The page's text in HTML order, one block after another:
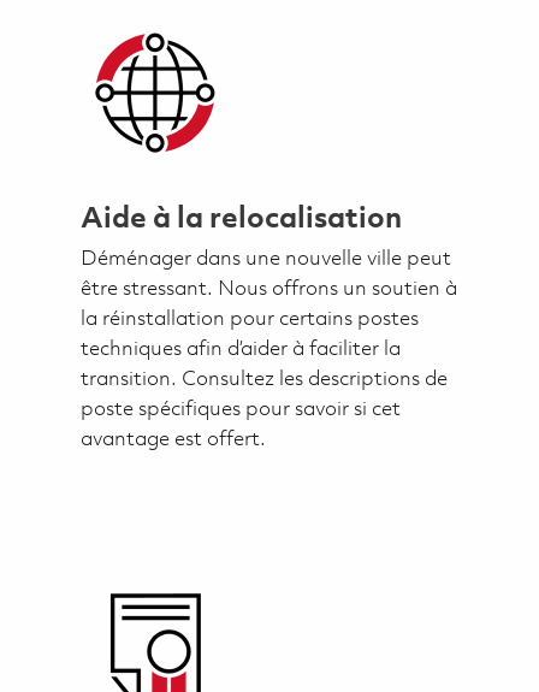
Aide à la relocalisation
Déménager dans une nouvelle ville peut
être stressant. Nous offrons un soutien à
la réinstallation pour certains postes
techniques afin d’aider à faciliter la
transition. Consultez les descriptions de
poste spécifiques pour savoir si cet
avantage est offert.